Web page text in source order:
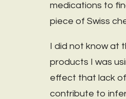
medications to
piece of Swiss
I did not know at
products I was
effect that lack
contribute to